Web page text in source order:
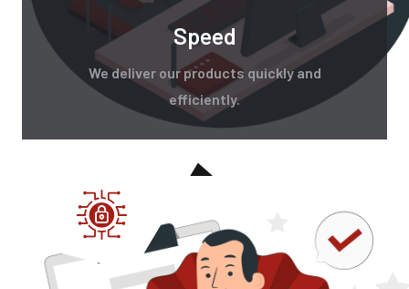
Speed
We deliver our products quickly and
efficiently.